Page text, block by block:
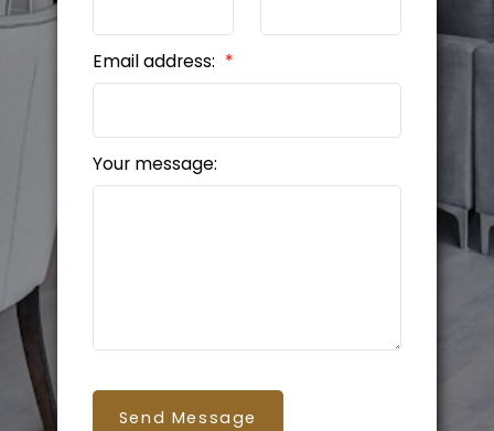
Email address:
Your message:
Send Message